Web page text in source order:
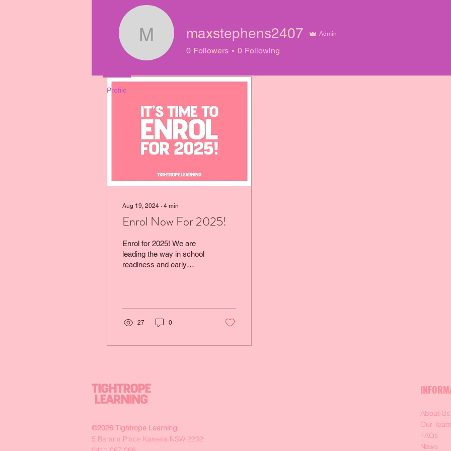
Join date: Mar 6, 2022
Posts
Aug 19, 2024 ∙ 4 min
Enrol Now For 2025!
Enrol for 2025! We are
leading the way in school
readiness and early
27 0
maxstephens2407
maxstephens2407 Admin
0 Followers 0 Following
Profile
©2026 Tightrope Learning
5 Barana Place Kareela NSW 2232
About Us
Our Team
FAQs
News